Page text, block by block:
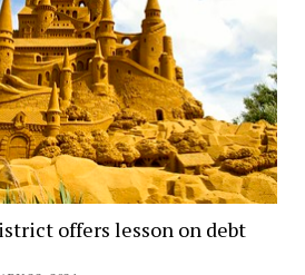
offers lesson on debt